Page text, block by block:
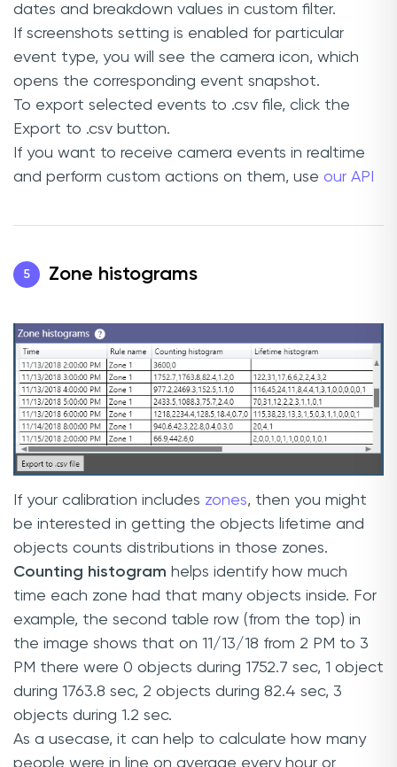
dates and breakdown values in custom filter.
If screenshots setting is enabled for particular
event type, you will see the camera icon, which
opens the corresponding event snapshot.
To export selected events to .csv file, click the
Export to .csv button.
If you want to receive camera events in realtime
and perform custom actions on them, use our API
5 Zone histograms
If your calibration includes zones, then you might
be interested in getting the objects lifetime and
objects counts distributions in those zones.
Counting histogram helps identify how much
time each zone had that many objects inside. For
example, the second table row (from the top) in
the image shows that on 11/13/18 from 2 PM to 3
PM there were 0 objects during 1752.7 sec, 1 object
during 1763.8 sec, 2 objects during 82.4 sec, 3
objects during 1.2 sec.
As a usecase, it can help to calculate how many
people were in line on average every hour or